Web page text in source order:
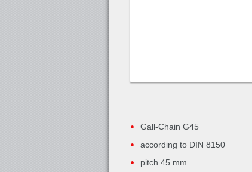
Gall-Chain G45
according to DIN 8150
pitch 45 mm